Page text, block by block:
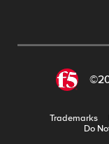
Trademarks
Do